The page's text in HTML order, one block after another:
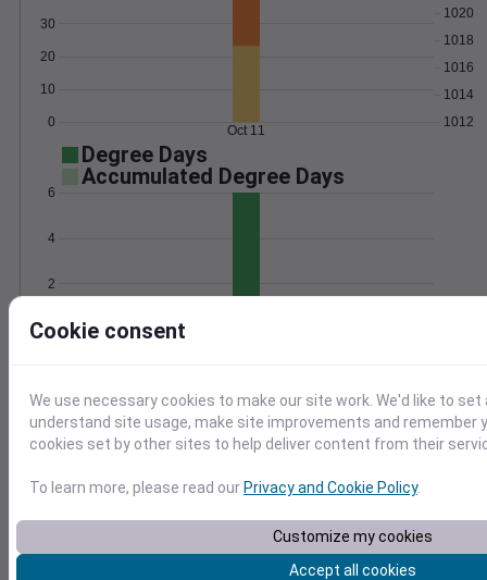
0
10
20
30
1012
1014
1016
1018
1020
Oct 11
Degree Days
Accumulated Degree Days
0
2
4
6
Location and station map
−
Cookie consent
We use necessary cookies to make our site work. We'd like to
understand site usage, make site improvements and remember
cookies set by other sites to help deliver content from their
To learn more, please read ourPrivacy and Cookie Policy.
Customize my cookies
Accept all cookies